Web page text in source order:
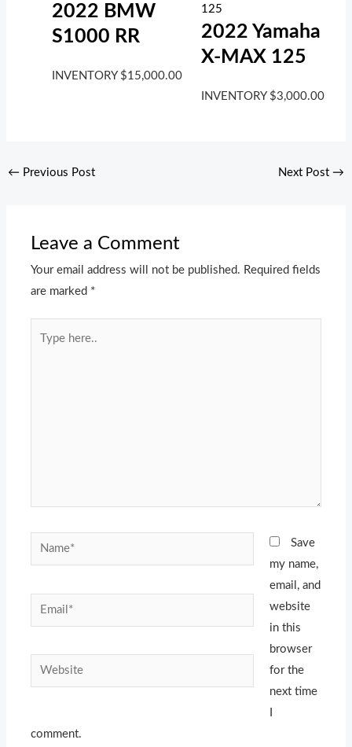
2022 BMW
S1000 RR
INVENTORY $15,000.00
2022 Yamaha
X-MAX 125
INVENTORY $3,000.00
← Previous Post Next Post →
Leave a Comment
Your email address will not be published. Required fields
are marked *
Name*
Email*
Website
Save
my name,
email, and
website
in this
browser
for the
next time
comment.